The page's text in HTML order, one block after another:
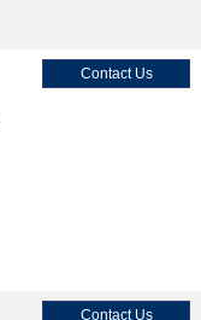
Contact Us
Contact Us